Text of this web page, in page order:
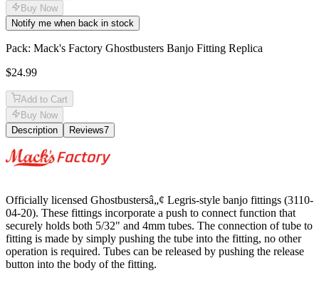
Buy Now
Notify me when back in stock
Pack: Mack's Factory Ghostbusters Banjo Fitting Replica
$24.99
Add to Cart
Buy Now
Description
Reviews7
Description
Officially licensed Ghostbustersâ„¢ Legris-style banjo fittings (3110-
04-20). These fittings incorporate a push to connect function that
securely holds both 5/32" and 4mm tubes. The connection of tube to
fitting is made by simply pushing the tube into the fitting, no other
operation is required. Tubes can be released by pushing the release
button into the body of the fitting.